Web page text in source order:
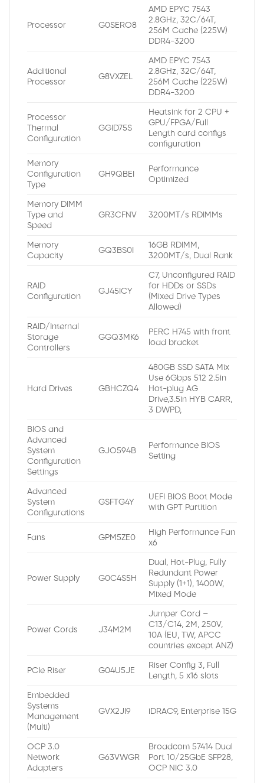
Processor G0SERO8
AMD EPYC 7543
2.8GHz, 32C/64T,
256M Cache (225W)
DDR4-3200
Additional
Processor
G8VXZEL
AMD EPYC 7543
2.8GHz, 32C/64T,
256M Cache (225W)
DDR4-3200
Processor
Thermal
Configuration
GGID75S
Heatsink for 2 CPU +
GPU/FPGA/Full
Length card configs
configuration
Memory
Configuration
Type
GH9QBEI
Performance
Optimized
Memory DIMM
Type and
Speed
GR3CFNV 3200MT/s RDIMMs
Memory
Capacity
GQ3BS0I
16GB RDIMM,
3200MT/s, Dual Rank
RAID
Configuration
GJ45ICY
C7, Unconfigured RAID
for HDDs or SSDs
(Mixed Drive Types
Allowed)
RAID/Internal
Storage
Controllers
GGQ3MK6
PERC H745 with front
load bracket
Hard Drives GBHCZQ4
480GB SSD SATA Mix
Use 6Gbps 512 2.5in
Hot-plug AG
Drive,3.5in HYB CARR,
3 DWPD,
BIOS and
Advanced
System
Configuration
Settings
GJO594B
Performance BIOS
Setting
Advanced
System
Configurations
GSFTG4Y
UEFI BIOS Boot Mode
with GPT Partition
Fans GPM5ZE0
High Performance Fan
x6
Power Supply G0C4S5H
Dual, Hot-Plug, Fully
Redundant Power
Supply (1+1), 1400W,
Mixed Mode
Power Cords J34M2M
Jumper Cord –
C13/C14, 2M, 250V,
10A (EU, TW, APCC
countries except ANZ)
PCIe Riser G04U5JE
Riser Config 3, Full
Length, 5 x16 slots
Embedded
Systems
Management
(Multi)
GVX2JI9 iDRAC9, Enterprise 15G
OCP 3.0
Network
Adapters
G63VWGR
Broadcom 57414 Dual
Port 10/25GbE SFP28,
OCP NIC 3.0